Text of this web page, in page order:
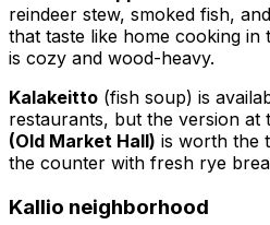
reindeer stew, smoked fish,
that taste like home cooking in
is cozy and wood-heavy.
Kalakeitto (fish soup) is
restaurants, but the version at
(Old Market Hall) is worth the
the counter with fresh rye
Kallio neighborhood